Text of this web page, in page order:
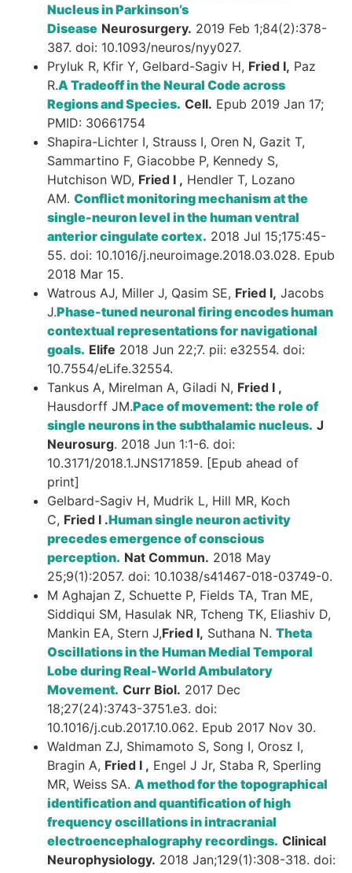
Nucleus in Parkinson’s
Disease Neurosurgery. 2019 Feb 1;84(2):378-
387. doi: 10.1093/neuros/nyy027.
Pryluk R, Kfir Y, Gelbard-Sagiv H, Fried I, Paz
R.A Tradeoff in the Neural Code across
Regions and Species. Cell. Epub 2019 Jan 17;
PMID: 30661754
Shapira-Lichter I, Strauss I, Oren N, Gazit T,
Sammartino F, Giacobbe P, Kennedy S,
Hutchison WD, Fried I , Hendler T, Lozano
AM. Conflict monitoring mechanism at the
single-neuron level in the human ventral
anterior cingulate cortex. 2018 Jul 15;175:45-
55. doi: 10.1016/j.neuroimage.2018.03.028. Epub
2018 Mar 15.
Watrous AJ, Miller J, Qasim SE, Fried I, Jacobs
J.Phase-tuned neuronal firing encodes human
contextual representations for navigational
goals. Elife 2018 Jun 22;7. pii: e32554. doi:
10.7554/eLife.32554.
Tankus A, Mirelman A, Giladi N, Fried I ,
Hausdorff JM.Pace of movement: the role of
single neurons in the subthalamic nucleus. J
Neurosurg. 2018 Jun 1:1-6. doi:
10.3171/2018.1.JNS171859. [Epub ahead of
print]
Gelbard-Sagiv H, Mudrik L, Hill MR, Koch
C, Fried I .Human single neuron activity
precedes emergence of conscious
perception. Nat Commun. 2018 May
25;9(1):2057. doi: 10.1038/s41467-018-03749-0.
M Aghajan Z, Schuette P, Fields TA, Tran ME,
Siddiqui SM, Hasulak NR, Tcheng TK, Eliashiv D,
Mankin EA, Stern J,Fried I, Suthana N. Theta
Oscillations in the Human Medial Temporal
Lobe during Real-World Ambulatory
Movement. Curr Biol. 2017 Dec
18;27(24):3743-3751.e3. doi:
10.1016/j.cub.2017.10.062. Epub 2017 Nov 30.
Waldman ZJ, Shimamoto S, Song I, Orosz I,
Bragin A, Fried I , Engel J Jr, Staba R, Sperling
MR, Weiss SA. A method for the topographical
identification and quantification of high
frequency oscillations in intracranial
electroencephalography recordings. Clinical
Neurophysiology. 2018 Jan;129(1):308-318. doi: